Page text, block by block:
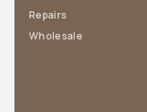
Repairs
Wholesale